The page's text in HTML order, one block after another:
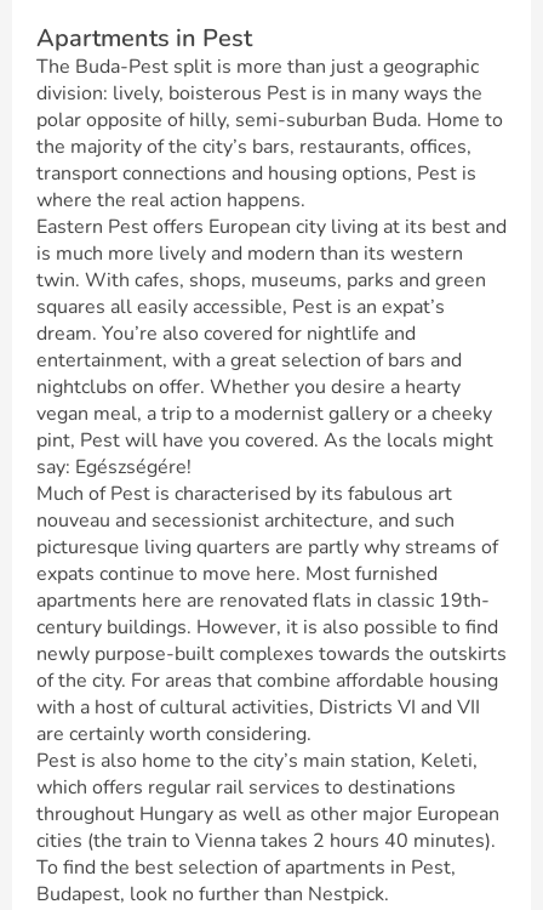
Apartments in Pest
The Buda-Pest split is more than just a geographic
division: lively, boisterous Pest is in many ways the
polar opposite of hilly, semi-suburban Buda. Home to
the majority of the city’s bars, restaurants, offices,
transport connections and housing options, Pest is
where the real action happens.
Eastern Pest offers European city living at its best and
is much more lively and modern than its western
twin. With cafes, shops, museums, parks and green
squares all easily accessible, Pest is an expat’s
dream. You’re also covered for nightlife and
entertainment, with a great selection of bars and
nightclubs on offer. Whether you desire a hearty
vegan meal, a trip to a modernist gallery or a cheeky
pint, Pest will have you covered. As the locals might
say: Egészségére!
Much of Pest is characterised by its fabulous art
nouveau and secessionist architecture, and such
picturesque living quarters are partly why streams of
expats continue to move here. Most furnished
apartments here are renovated flats in classic 19th-
century buildings. However, it is also possible to find
newly purpose-built complexes towards the outskirts
of the city. For areas that combine affordable housing
with a host of cultural activities, Districts VI and VII
are certainly worth considering.
Pest is also home to the city’s main station, Keleti,
which offers regular rail services to destinations
throughout Hungary as well as other major European
cities (the train to Vienna takes 2 hours 40 minutes).
To find the best selection of apartments in Pest,
Budapest, look no further than Nestpick.